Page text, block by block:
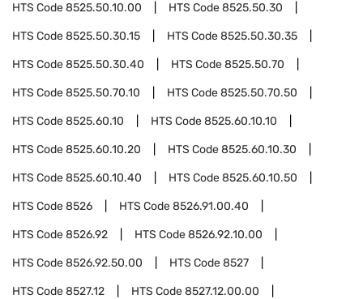
HTS Code8525.50.10.00 HTS Code8525.50.30
HTS Code8525.50.30.15 HTS Code8525.50.30.35
HTS Code8525.50.30.40 HTS Code8525.50.70
HTS Code8525.50.70.10 HTS Code8525.50.70.50
HTS Code8525.60.10 HTS Code8525.60.10.10
HTS Code8525.60.10.20 HTS Code8525.60.10.30
HTS Code8525.60.10.40 HTS Code8525.60.10.50
HTS Code8526 HTS Code8526.91.00.40
HTS Code8526.92 HTS Code8526.92.10.00
HTS Code8526.92.50.00 HTS Code8527
HTS Code8527.12 HTS Code8527.12.00.00